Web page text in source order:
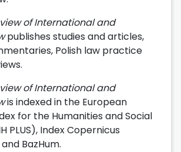
of International and
publishes studies and articles,
Polish law practice
of International and
is indexed in the European
for the Humanities and Social
PLUS), Index Copernicus
BazHum.